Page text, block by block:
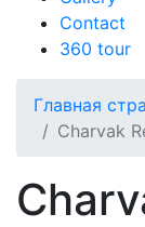
Contact
360 tour
Главная
Charvak